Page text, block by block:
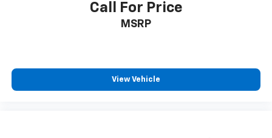
Call For Price
MSRP
View Vehicle